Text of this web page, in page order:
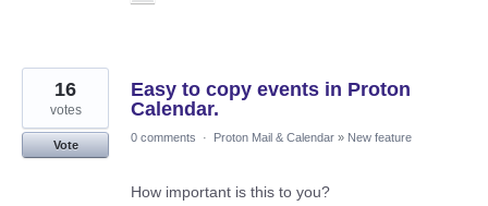
Easy to copy events in Proton
Calendar.
16
votes
Vote
0 comments · Proton Mail & Calendar » New feature
How important is this to you?